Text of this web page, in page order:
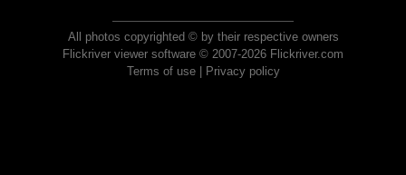
All photos copyrighted © by their respective owners
Flickriver viewer software © 2007-2026 Flickriver.com
Terms of use| Privacy policy